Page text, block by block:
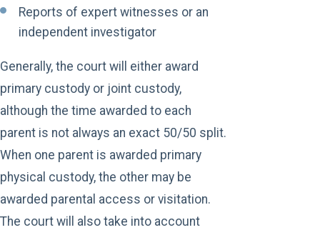
Reports of expert witnesses or an
independent investigator
Generally, the court will either award
primary custody or joint custody,
although the time awarded to each
parent is not always an exact 50/50 split.
When one parent is awarded primary
physical custody, the other may be
awarded parental access or visitation.
The court will also take into account